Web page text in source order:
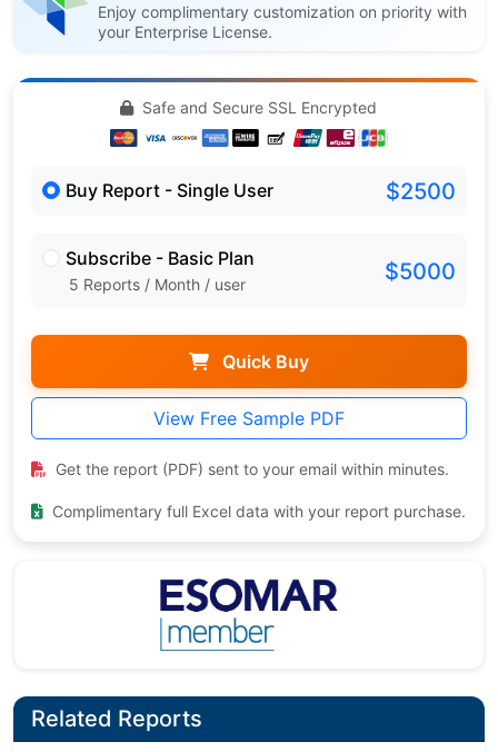
Enjoy complimentary customization on priority with
your Enterprise License.
Safe and Secure SSL Encrypted
Buy Report - Single User $2500
Subscribe - Basic Plan
5 Reports / Month / user $5000
Quick Buy
View Free Sample PDF
Get the report (PDF) sent to your email within minutes.
Complimentary full Excel data with your report purchase.
Related Reports